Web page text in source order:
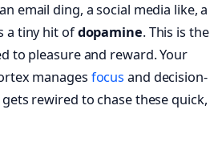
email ding, a social media like, a
a tiny hit ofdopamine. This is the
to pleasure and reward. Your
manages focus and decision-
rewired to chase these quick,